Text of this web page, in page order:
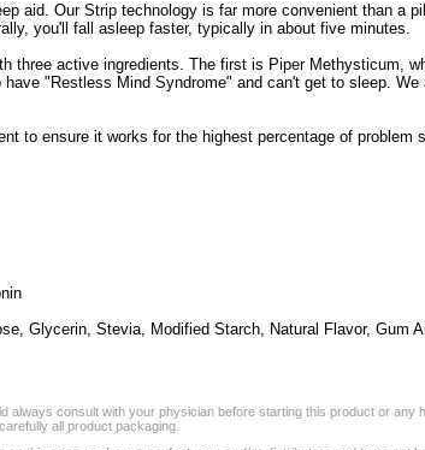
aid. Our Strip technology is far more convenient than a
you'll fall asleep faster, typically in about five minutes.
three active ingredients. The first is Piper Methysticum,
"Restless Mind Syndrome" and can't get to sleep.
to ensure it works for the highest percentage of
Glycerin, Stevia, Modified Starch, Natural Flavor, Gum
always consult with your physician before starting this product or any
all product packaging.